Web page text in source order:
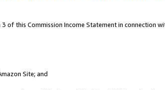
of this Commission Income Statement in connection
Site; and